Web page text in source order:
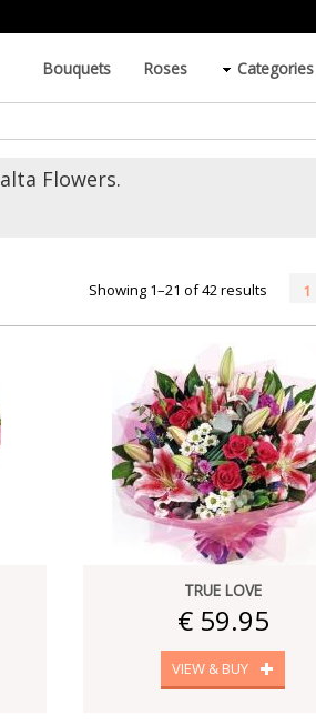
Bouquets Roses Categories
Flowers.
Showing 1–21 of 42 results 1
TRUE LOVE
€ 59.95
VIEW & BUY